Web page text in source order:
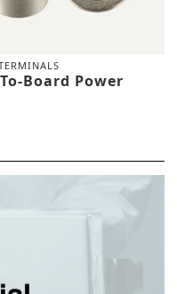
Board Power